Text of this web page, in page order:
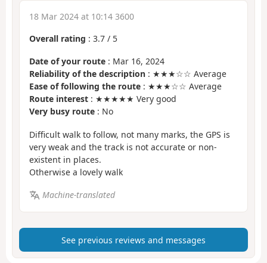
18 Mar 2024 at 10:14 3600
Overall rating : 3.7 / 5
Date of your route : Mar 16, 2024
Reliability of the description : ★★★☆☆ Average
Ease of following the route : ★★★☆☆ Average
Route interest : ★★★★★ Very good
Very busy route : No
Difficult walk to follow, not many marks, the GPS is
very weak and the track is not accurate or non-
existent in places.
Otherwise a lovely walk
Machine-translated
See previous reviews and messages